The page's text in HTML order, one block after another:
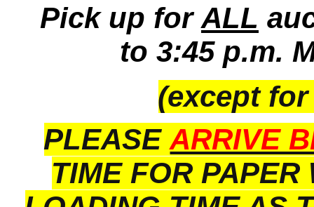
Pick up forALL
to 3:45 p.m.
(except
PLEASEARRIVE
TIME FOR